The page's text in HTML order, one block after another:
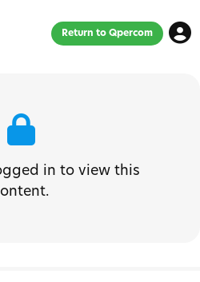
Return to Qpercom
in to view this